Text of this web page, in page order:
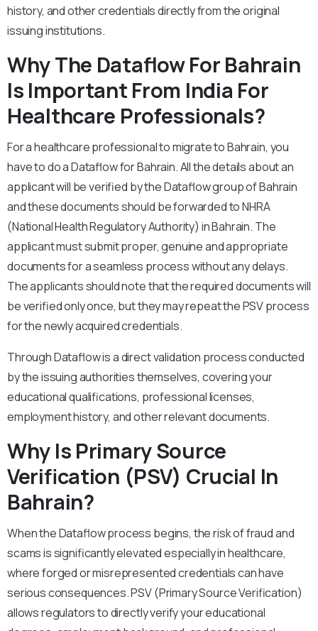
history, and other credentials directly from the original
issuing institutions.
Why The Dataflow For Bahrain
Is Important From India For
Healthcare Professionals?
For a healthcare professional to migrate to Bahrain, you
have to do a Dataflow for Bahrain. All the details about an
applicant will be verified by the Dataflow group of Bahrain
and these documents should be forwarded to NHRA
(National Health Regulatory Authority) in Bahrain. The
applicant must submit proper, genuine and appropriate
documents for a seamless process without any delays.
The applicants should note that the required documents will
be verified only once, but they may repeat the PSV process
for the newly acquired credentials.
Through Dataflow is a direct validation process conducted
by the issuing authorities themselves, covering your
educational qualifications, professional licenses,
employment history, and other relevant documents.
Why Is Primary Source
Verification (PSV) Crucial In
Bahrain?
When the Dataflow process begins, the risk of fraud and
scams is significantly elevated especially in healthcare,
where forged or misrepresented credentials can have
serious consequences. PSV (Primary Source Verification)
allows regulators to directly verify your educational